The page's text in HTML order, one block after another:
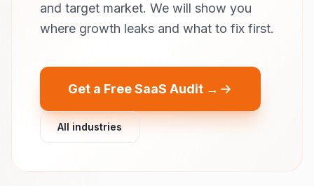
and target market. We will show you
where growth leaks and what to fix first.
Get a Free SaaS Audit →
All industries